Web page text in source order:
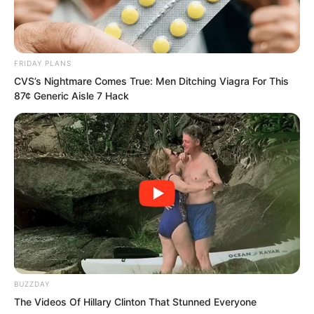
“How dare they not be fast? If they
FRIDAY PLANS
CVS’s Nightmare Comes True: Men Ditching Viagra For This
87¢ Generic Aisle 7 Hack
BUZZDAY
The Videos Of Hillary Clinton That Stunned Everyone